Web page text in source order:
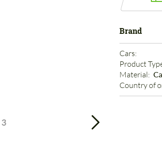
3
Brand
Cars:
Product
Material:
Country of